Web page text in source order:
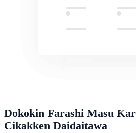
Dokokin Farashi Masu
Cikakken Daidaitawa